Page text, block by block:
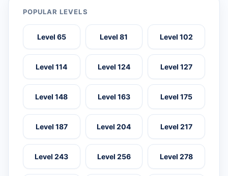
POPULAR LEVELS
Level 65 Level 81 Level 102
Level 114 Level 124 Level 127
Level 148 Level 163 Level 175
Level 187 Level 204 Level 217
Level 243 Level 256 Level 278